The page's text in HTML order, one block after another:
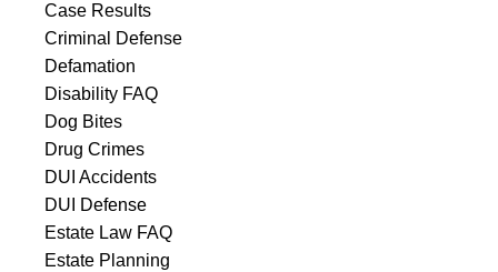
Case Results
Criminal Defense
Defamation
Disability FAQ
Dog Bites
Drug Crimes
DUI Accidents
DUI Defense
Estate Law FAQ
Estate Planning